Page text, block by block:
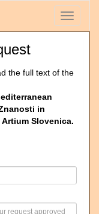
Toggle
the full text of the
in
Slovenica.